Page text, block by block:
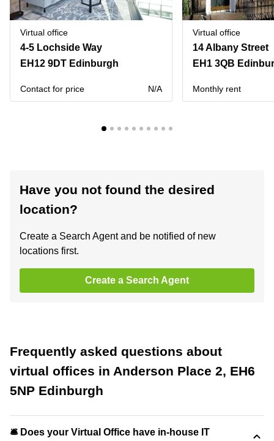
Virtual office
4-5 Lochside Way
EH12 9DT Edinburgh
Contact for price N/A
Virtual office
14 Albany Street
EH1 3QB
Monthly rent
Have you not found the desired
location?
Create a Search Agent and be notified of new
locations first.
Create a Search Agent
Frequently asked questions about
virtual offices in Anderson Place 2, EH6
5NP Edinburgh
🛎 Does your Virtual Office have in-house IT